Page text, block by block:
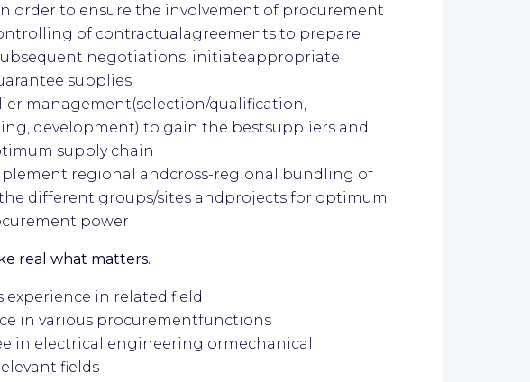
order to ensure the involvement of procurement
of contractualagreements to prepare
negotiations, initiateappropriate
supplies
management(selection/qualification,
development) to gain the bestsuppliers and
supply chain
regional andcross-regional bundling of
different groups/sites andprojects for optimum
power
real what matters.
experience in related field
in various procurementfunctions
in electrical engineering ormechanical
fields